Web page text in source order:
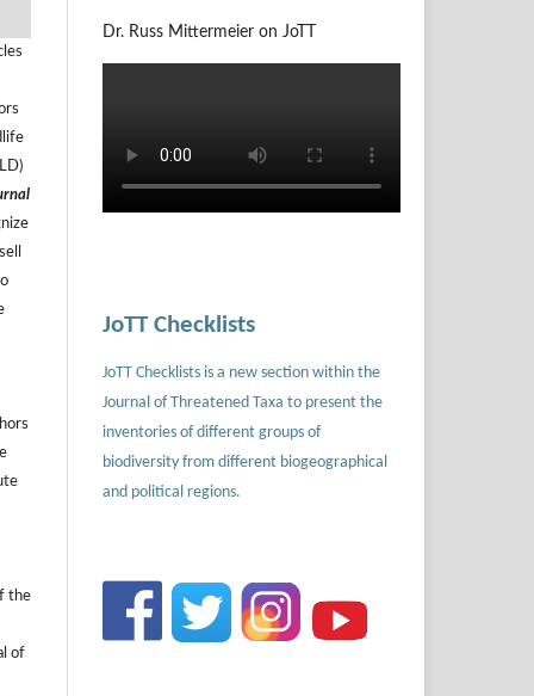
the
of
Dr. Russ Mittermeier on JoTT
JoTT Checklists
JoTT Checklists is a new section within the
Journal of Threatened Taxa to present the
inventories of different groups of
biodiversity from different biogeographical
and political regions.